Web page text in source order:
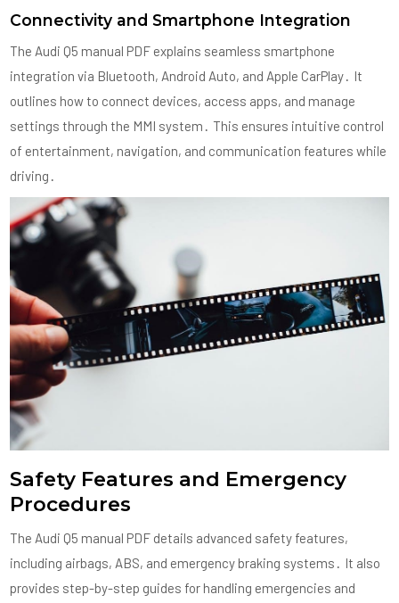
Connectivity and Smartphone Integration
The Audi Q5 manual PDF explains seamless smartphone
integration via Bluetooth, Android Auto, and Apple CarPlay․ It
outlines how to connect devices, access apps, and manage
settings through the MMI system․ This ensures intuitive control
of entertainment, navigation, and communication features while
driving․
Safety Features and Emergency
Procedures
The Audi Q5 manual PDF details advanced safety features,
including airbags, ABS, and emergency braking systems․ It also
provides step-by-step guides for handling emergencies and